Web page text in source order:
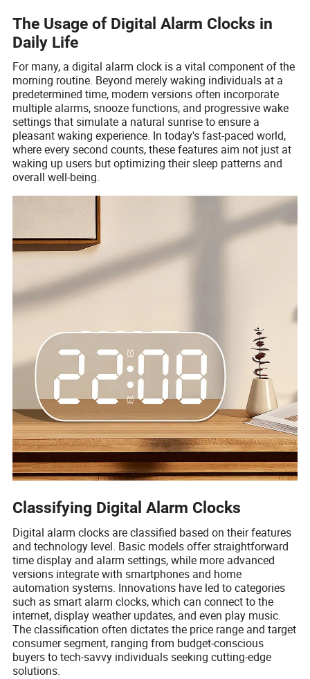
The Usage of Digital Alarm Clocks in
Daily Life
For many, a digital alarm clock is a vital component of the
morning routine. Beyond merely waking individuals at a
predetermined time, modern versions often incorporate
multiple alarms, snooze functions, and progressive wake
settings that simulate a natural sunrise to ensure a
pleasant waking experience. In today's fast-paced world,
where every second counts, these features aim not just at
waking up users but optimizing their sleep patterns and
overall well-being.
Classifying Digital Alarm Clocks
Digital alarm clocks are classified based on their features
and technology level. Basic models offer straightforward
time display and alarm settings, while more advanced
versions integrate with smartphones and home
automation systems. Innovations have led to categories
such as smart alarm clocks, which can connect to the
internet, display weather updates, and even play music.
The classification often dictates the price range and target
consumer segment, ranging from budget-conscious
buyers to tech-savvy individuals seeking cutting-edge
solutions.